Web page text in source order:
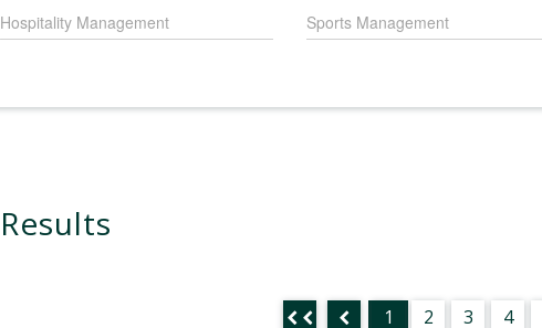
Hospitality Management Sports Management
Results
1 2 3 4